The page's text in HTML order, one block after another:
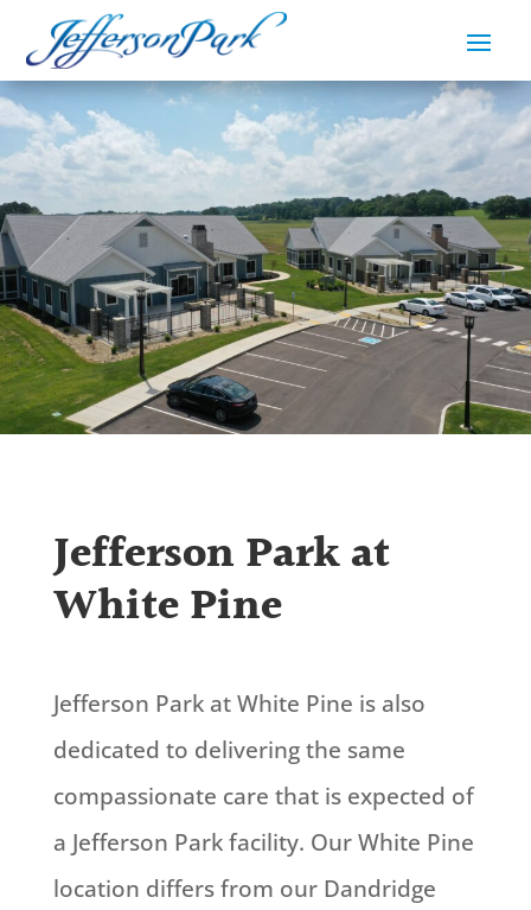
Jefferson Park at
White Pine
Jefferson Park at White Pine is also
dedicated to delivering the same
compassionate care that is expected of
a Jefferson Park facility. Our White Pine
location differs from our Dandridge